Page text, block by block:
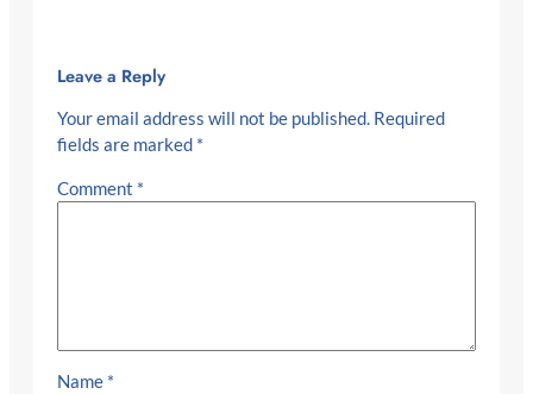
Leave a Reply
Your email address will not be published. Required
fields are marked *
Comment *
Name *